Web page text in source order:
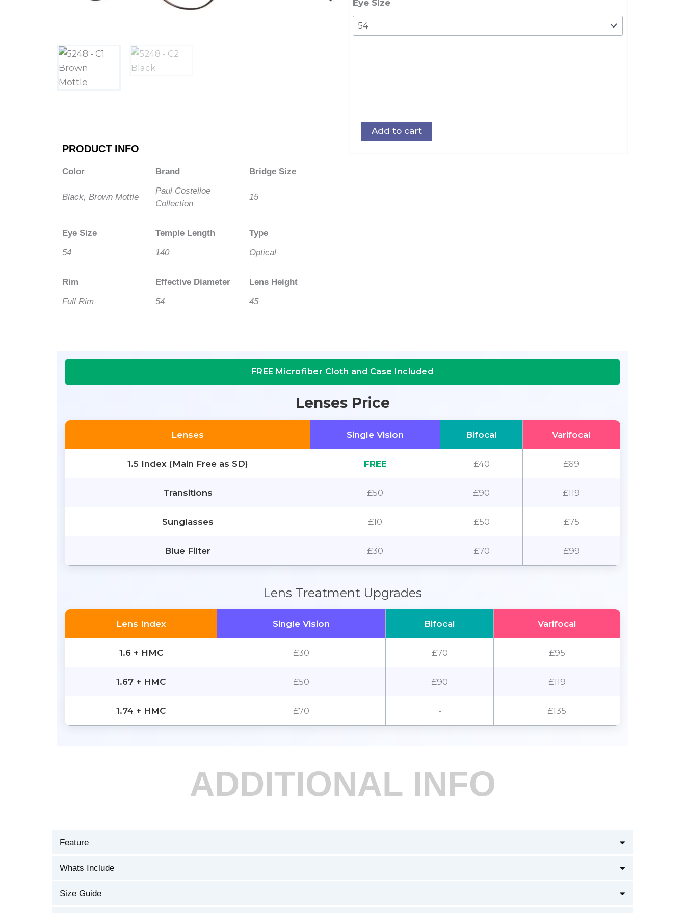
PRODUCT INFO
Color
Black, Brown Mottle
Brand
Paul Costelloe
Collection
Bridge Size
15
Eye Size
54
Temple Length
140
Type
Optical
Rim
Full Rim
Effective Diameter
54
Lens Height
45
Eye Size
Add to cart
FREE Microfiber Cloth and Case Included
Lenses Price
Lenses Single Vision Bifocal Varifocal
1.5 Index (Main Free as SD) FREE £40 £69
Transitions £50 £90 £119
Sunglasses £10 £50 £75
Blue Filter £30 £70 £99
Lens Treatment Upgrades
Lens Index Single Vision Bifocal Varifocal
1.6 + HMC £30 £70 £95
1.67 + HMC £50 £90 £119
1.74 + HMC £70 - £135
ADDITIONAL INFO
Feature
Whats Include
Size Guide